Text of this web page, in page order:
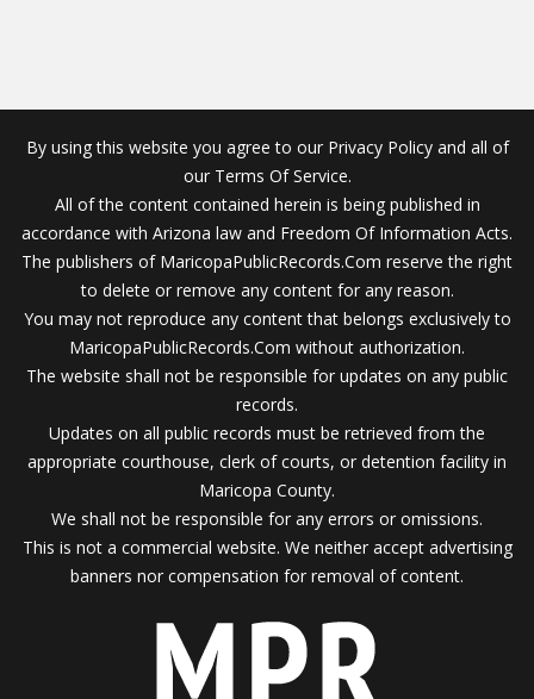
By using this website you agree to our Privacy Policy and all of
our Terms Of Service.
All of the content contained herein is being published in
accordance with Arizona law and Freedom Of Information Acts.
The publishers of MaricopaPublicRecords.Com reserve the right
to delete or remove any content for any reason.
You may not reproduce any content that belongs exclusively to
MaricopaPublicRecords.Com without authorization.
The website shall not be responsible for updates on any public
records.
Updates on all public records must be retrieved from the
appropriate courthouse, clerk of courts, or detention facility in
Maricopa County.
We shall not be responsible for any errors or omissions.
This is not a commercial website. We neither accept advertising
banners nor compensation for removal of content.